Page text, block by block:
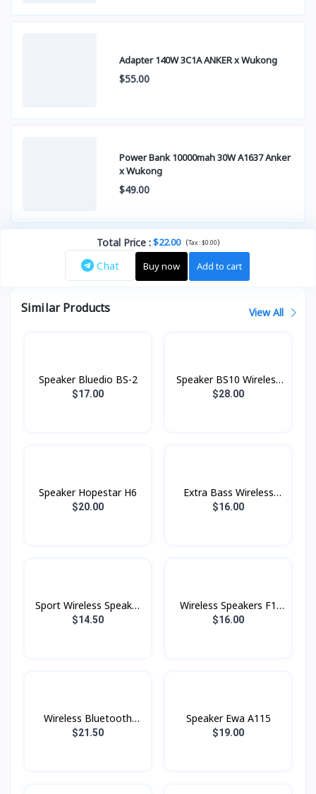
Adapter 140W 3C1A ANKER x Wukong
$55.00
Power Bank 10000mah 30W A1637 Anker
x Wukong
$49.00
Total Price :$22.00 (Tax :$0.00)
Chat Buy now Add to cart
Similar Products View All
Speaker Bluedio BS-2
$17.00
Speaker BS10 Wireless
Hoco
$28.00
Speaker Hopestar H6
$20.00
Extra Bass Wireless
Speaker BS28 Hoco
$16.00
Sport Wireless Speaker
BS30 Hoco
$14.50
Wireless Speakers F1
Konfulon
$16.00
Wireless Bluetooth
Speakers F6 Konfulon
$21.50
Speaker Ewa A115
$19.00